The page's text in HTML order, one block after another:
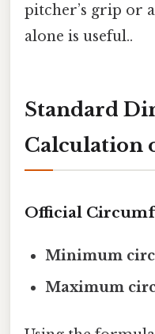
pitcher’s grip or
alone is useful..
Standard
Calculation
Official
Minimum
Maximum